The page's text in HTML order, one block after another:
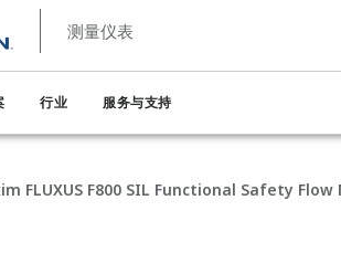
测量仪表
行业 服务与支持
FLUXUS F800 SIL Functional Safety